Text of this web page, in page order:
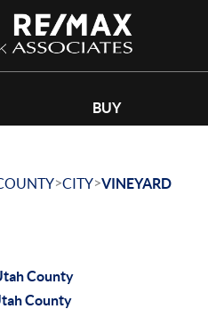
BUY
>CITY>VINEYARD
County
County